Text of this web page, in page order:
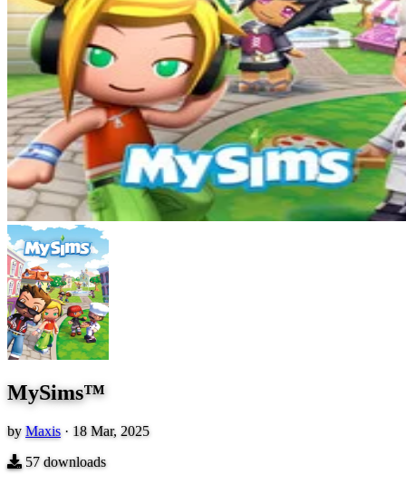
MySims™
by Maxis · 18 Mar, 2025
57 downloads